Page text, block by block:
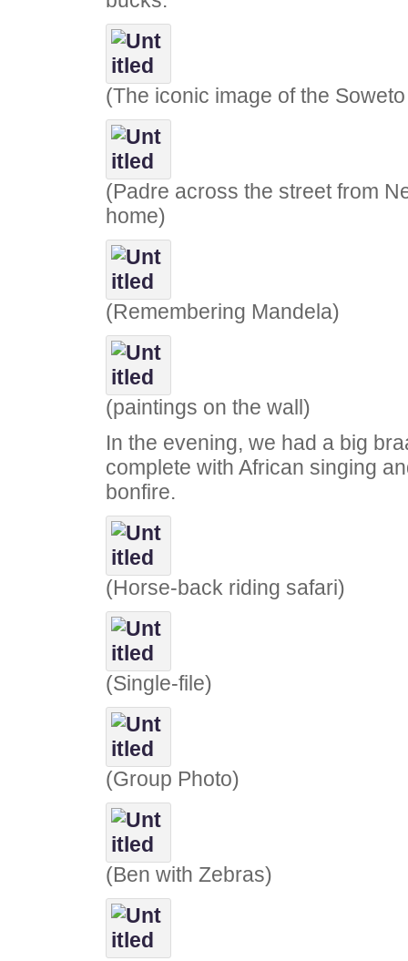
(The iconic image of the
(Padre across the street from
home)
(Remembering Mandela)
(paintings on the wall)
In the evening, we had a big
complete with African singing
bonfire.
(Horse-back riding safari)
(Single-file)
(Group Photo)
(Ben with Zebras)